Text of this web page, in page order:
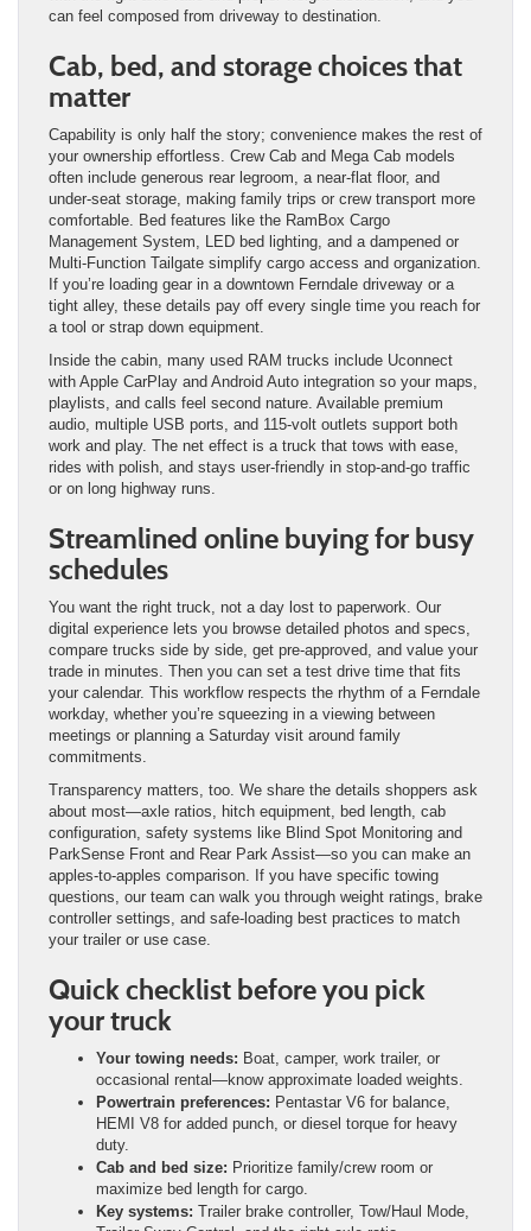
can feel composed from driveway to destination.
Cab, bed, and storage choices that
matter
Capability is only half the story; convenience makes the rest of
your ownership effortless. Crew Cab and Mega Cab models
often include generous rear legroom, a near-flat floor, and
under-seat storage, making family trips or crew transport more
comfortable. Bed features like the RamBox Cargo
Management System, LED bed lighting, and a dampened or
Multi-Function Tailgate simplify cargo access and organization.
If you’re loading gear in a downtown Ferndale driveway or a
tight alley, these details pay off every single time you reach for
a tool or strap down equipment.
Inside the cabin, many used RAM trucks include Uconnect
with Apple CarPlay and Android Auto integration so your maps,
playlists, and calls feel second nature. Available premium
audio, multiple USB ports, and 115-volt outlets support both
work and play. The net effect is a truck that tows with ease,
rides with polish, and stays user-friendly in stop-and-go traffic
or on long highway runs.
Streamlined online buying for busy
schedules
You want the right truck, not a day lost to paperwork. Our
digital experience lets you browse detailed photos and specs,
compare trucks side by side, get pre-approved, and value your
trade in minutes. Then you can set a test drive time that fits
your calendar. This workflow respects the rhythm of a Ferndale
workday, whether you’re squeezing in a viewing between
meetings or planning a Saturday visit around family
commitments.
Transparency matters, too. We share the details shoppers ask
about most—axle ratios, hitch equipment, bed length, cab
configuration, safety systems like Blind Spot Monitoring and
ParkSense Front and Rear Park Assist—so you can make an
apples-to-apples comparison. If you have specific towing
questions, our team can walk you through weight ratings, brake
controller settings, and safe-loading best practices to match
your trailer or use case.
Quick checklist before you pick
your truck
Your towing needs: Boat, camper, work trailer, or
occasional rental—know approximate loaded weights.
Powertrain preferences: Pentastar V6 for balance,
HEMI V8 for added punch, or diesel torque for heavy
duty.
Cab and bed size: Prioritize family/crew room or
maximize bed length for cargo.
Key systems: Trailer brake controller, Tow/Haul Mode,